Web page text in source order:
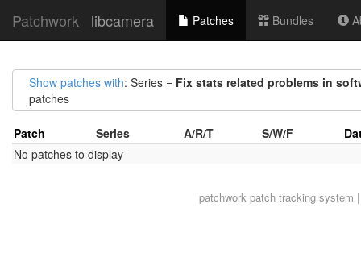
Patchwork libcamera Patches Bundles
Show patches with: Series = Fix stats related problems in
patches
Patch Series A/R/T S/W/F
No patches to display
patchworkpatch tracking system